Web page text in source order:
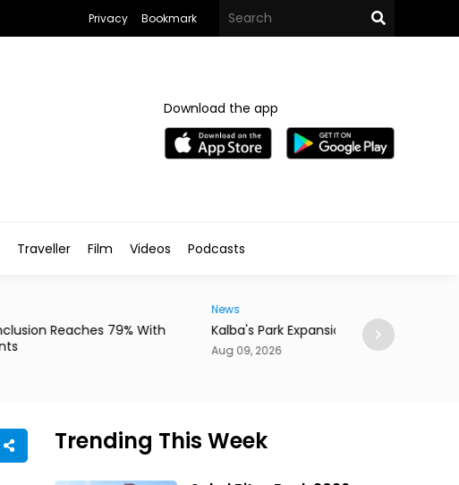
Privacy Bookmark
Download the app
Traveller Film Videos Podcasts
Kalba's Park Expansion Nears Completion
New Dubai
Oud Metha
Trending This Week